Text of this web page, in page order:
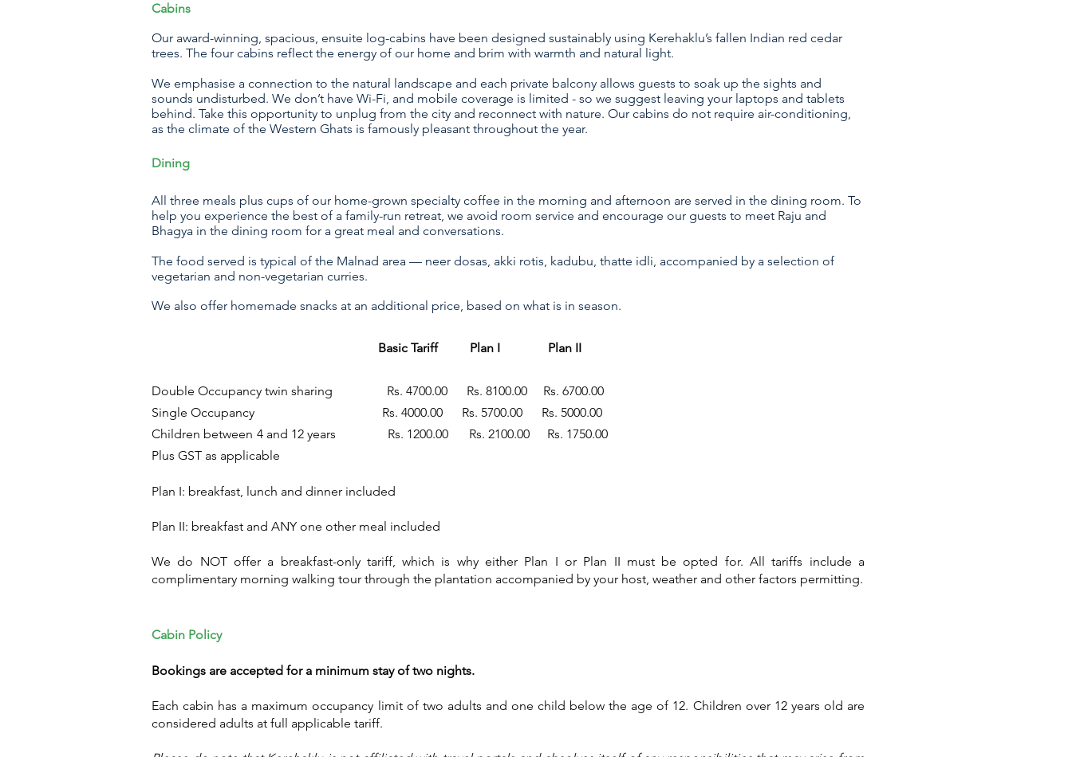
Cabins
Our award-winning, spacious, ensuite log-cabins have been designed sustainably using Kerehaklu’s fallen Indian red cedar
trees. The four cabins reflect the energy of our home and brim with warmth and natural light.
We emphasise a connection to the natural landscape and each private balcony allows guests to soak up the sights and
sounds undisturbed. We don’t have Wi-Fi, and mobile coverage is limited - so we suggest leaving your laptops and tablets
behind. Take this opportunity to unplug from the city and reconnect with nature. Our cabins do not require air-conditioning,
as the climate of the Western Ghats is famously pleasant throughout the year.
Dining
All three meals plus cups of our home-grown specialty coffee in the morning and afternoon are served in the dining room. To
help you experience the best of a family-run retreat, we avoid room service and encourage our guests to meet Raju and
Bhagya in the dining room for a great meal and conversations.
The food served is typical of the Malnad area — neer dosas, akki rotis, kadubu, thatte idli, accompanied by a selection of
vegetarian and non-vegetarian curries.
We also offer homemade snacks at an additional price, based on what is in season.
Basic Tariff Plan I Plan II
Double Occupancy twin sharing Rs. 4700.00 Rs. 8100.00 Rs. 6700.00
Single Occupancy Rs. 4000.00 Rs. 5700.00 Rs. 5000.00
Children between 4 and 12 years Rs. 1200.00 Rs. 2100.00 Rs. 1750.00
Plus GST as applicable
Plan I: breakfast, lunch and dinner included
Plan II: breakfast and ANY one other meal included
We do NOT offer a breakfast-only tariff, which is why either Plan I or Plan II must be opted for. All tariffs include a
complimentary morning walking tour through the plantation accompanied by your host, weather and other factors permitting.
Cabin Policy
Bookings are accepted for a minimum stay of two nights.
Each cabin has a maximum occupancy limit of two adults and one child below the age of 12. Children over 12 years old are
considered adults at full applicable tariff.